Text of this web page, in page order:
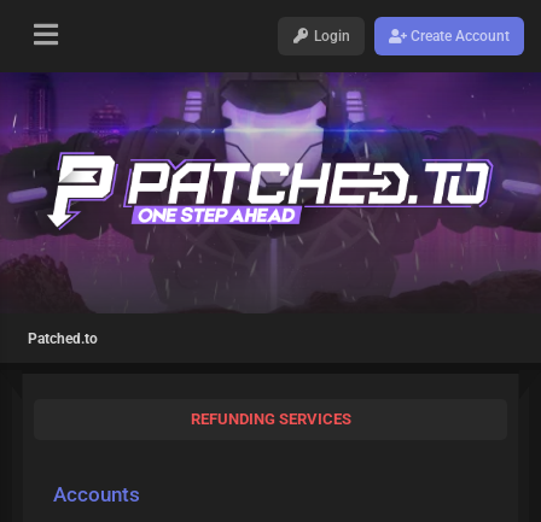
Login Create Account
Patched.to
REFUNDING SERVICES
Accounts